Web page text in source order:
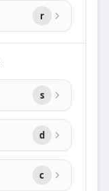
r
s
d
c